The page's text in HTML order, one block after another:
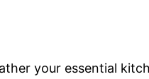
your essential